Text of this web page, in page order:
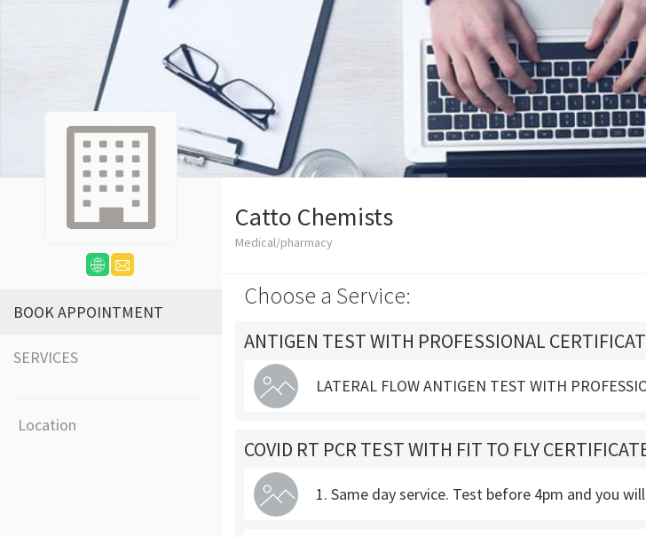
BOOK APPOINTMENT
SERVICES
Location
Catto Chemists
Medical/pharmacy
Choose a Service:
ANTIGEN TEST WITH PROFESSIONAL
LATERAL FLOW ANTIGEN TEST WITH
COVID RT PCR TEST WITH FIT TO FLY
1. Same day service. Test before 4pm and you